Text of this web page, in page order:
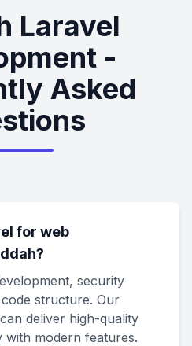
Laravel
-
Asked
for web
security
structure. Our
deliver high-quality
with modern features.